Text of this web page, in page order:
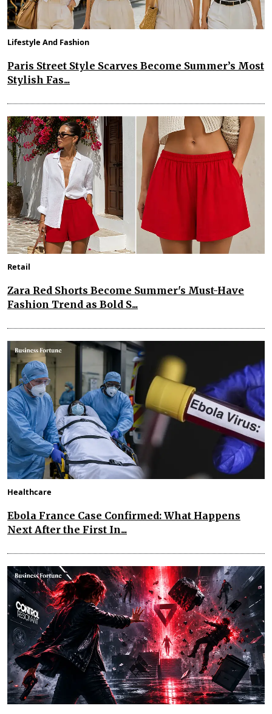
Lifestyle And Fashion
Paris Street Style Scarves Become Summer’s Most
Stylish Fas...
Retail
Zara Red Shorts Become Summer's Must-Have
Fashion Trend as Bold S...
Healthcare
Ebola France Case Confirmed: What Happens
Next After the First In...